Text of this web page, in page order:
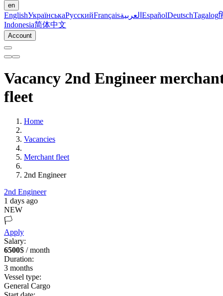
en
EnglishУкраїнськаРусскийFrançaisالعربية EspañolDeutschTagalog
Indonesia简体中文
Account
Vacancy 2nd Engineer
fleet
Home
Vacancies
Merchant fleet
2nd Engineer
2nd Engineer
1 days ago
NEW
🏳️
Apply
Salary:
6500$ / month
Duration:
3 months
Vessel type:
General Cargo